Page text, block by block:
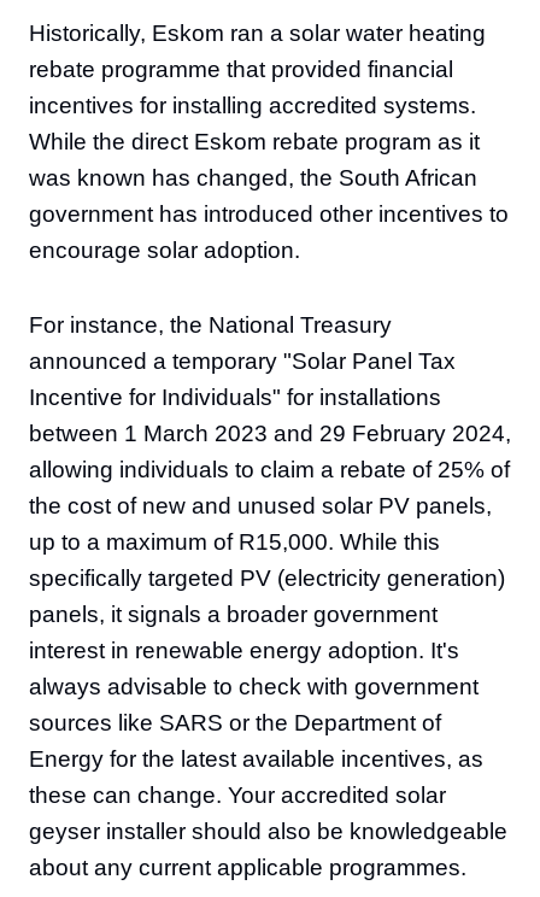
Historically, Eskom ran a solar water heating
rebate programme that provided financial
incentives for installing accredited systems.
While the direct Eskom rebate program as it
was known has changed, the South African
government has introduced other incentives to
encourage solar adoption.
For instance, the National Treasury
announced a temporary "Solar Panel Tax
Incentive for Individuals" for installations
between 1 March 2023 and 29 February 2024,
allowing individuals to claim a rebate of 25% of
the cost of new and unused solar PV panels,
up to a maximum of R15,000. While this
specifically targeted PV (electricity generation)
panels, it signals a broader government
interest in renewable energy adoption. It's
always advisable to check with government
sources like SARS or the Department of
Energy for the latest available incentives, as
these can change. Your accredited solar
geyser installer should also be knowledgeable
about any current applicable programmes.